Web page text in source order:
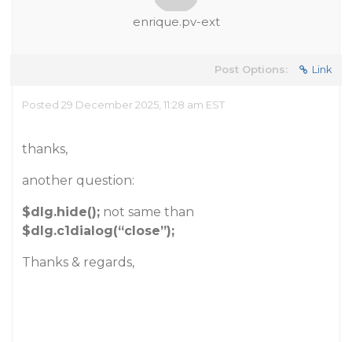
enrique.pv-ext
Post Options: Link
Posted 29 December 2025, 11:28 am EST
thanks,
another question:
$dlg.hide(); not same than
$dlg.c1dialog(“close”);
Thanks & regards,